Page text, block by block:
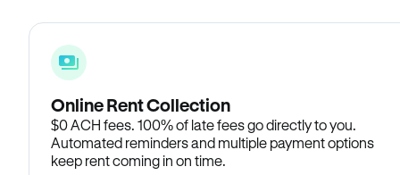
Online Rent Collection
$0 ACH fees. 100% of late fees go directly to you.
Automated reminders and multiple payment options
keep rent coming in on time.